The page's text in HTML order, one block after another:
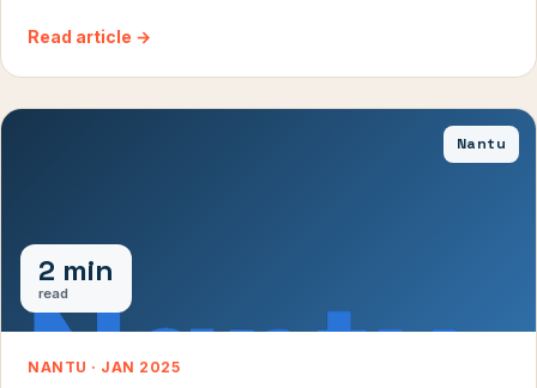
test results, and provides proven methodologies to
program from a source of frustration to a reliable driver of
Read article →
Nantu
2 min
read
NANTU · JAN 2025